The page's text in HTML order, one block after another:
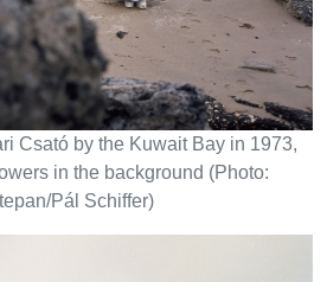
Csató by the Kuwait Bay in 1973,
in the background (Photo:
Pál Schiffer)